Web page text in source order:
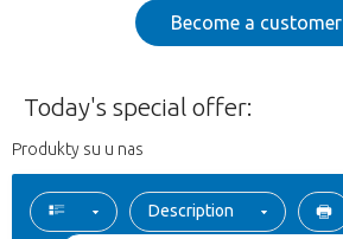
Become a customer
Today's special offer:
Produkty su u nas
Description